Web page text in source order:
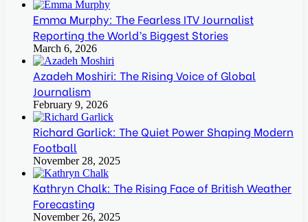
Emma Murphy: The Fearless ITV Journalist
Reporting the World’s Biggest Stories
March 6, 2026
Azadeh Moshiri: The Rising Voice of Global
Journalism
February 9, 2026
Richard Garlick: The Quiet Power Shaping Modern
Football
November 28, 2025
Kathryn Chalk: The Rising Face of British Weather
Forecasting
November 26, 2025